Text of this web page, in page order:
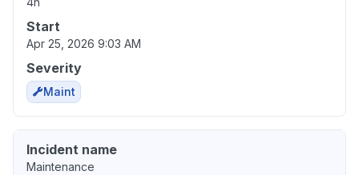
Start
Apr 25, 2026 9:03 AM
Severity
Maint
Incident name
Maintenance